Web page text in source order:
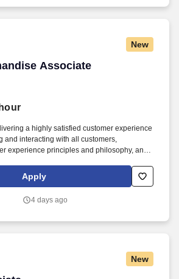
New
Associate
Associate
a highly satisfied customer experience
and interacting with all customers,
experience principles and philosophy, and
returns and counts change back to
to established operating procedures.
Apply
4 days ago
New